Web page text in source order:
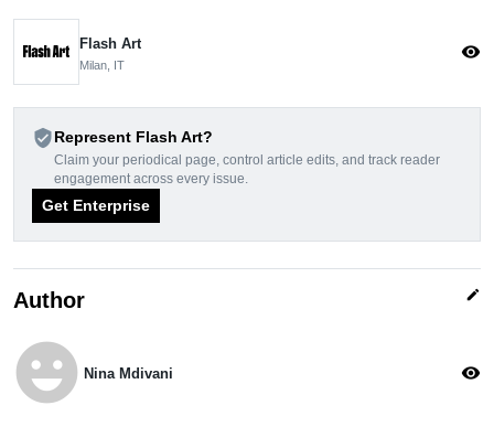
Flash Art
Milan, IT
visibility
verified_userRepresent Flash Art?
Claim your periodical page, control article edits, and track reader
engagement across every issue.
Get Enterprise
Author edit
emoji_emotions Nina Mdivani visibility